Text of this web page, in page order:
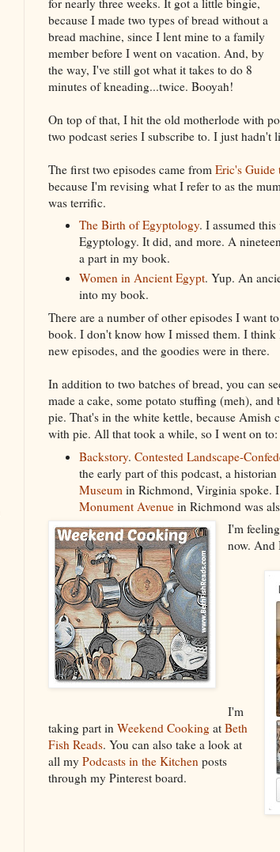
because I made two types of bread without a
bread machine, since I lent mine to a family
member before I went on vacation. And, by
the way, I've still got what it takes to do 8
minutes of kneading...twice. Booyah!
On top of that, I hit the old motherlode with
two podcast series I subscribe to. I just hadn't
The first two episodes came from Eric's
because I'm revising what I refer to as the
was terrific.
The Birth of Egyptology. I assumed
Egyptology. It did, and more. A
a part in my book.
Women in Ancient Egypt. Yup. An
into my book.
There are a number of other episodes I want
book. I don't know how I missed them. I
new episodes, and the goodies were in there.
In addition to two batches of bread, you can
made a cake, some potato stuffing (meh),
pie. That's in the white kettle, because Amish
with pie. All that took a while, so I went on to:
Backstory. Contested Landscape-
the early part of this podcast, a
Museum in Richmond, Virginia spoke.
Monument Avenuein Richmond was
I'm
now. And
I'm
taking part in Weekend Cooking at Beth
Fish Reads. You can also take a look at
all my Podcasts in the Kitchen posts
through my Pinterest board.